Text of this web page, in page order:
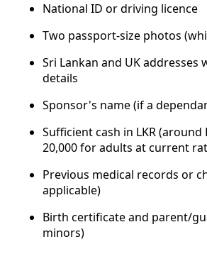
National ID or driving licence
Two passport-size photos
Sri Lankan and UK addresses
details
Sponsor's name (if a
Sufficient cash in LKR (around
20,000 for adults at current
Previous medical records or
applicable)
Birth certificate and parent/
minors)